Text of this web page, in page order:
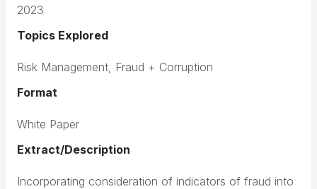
2023
Topics Explored
Risk Management, Fraud + Corruption
Format
White Paper
Extract/Description
Incorporating consideration of indicators of fraud into